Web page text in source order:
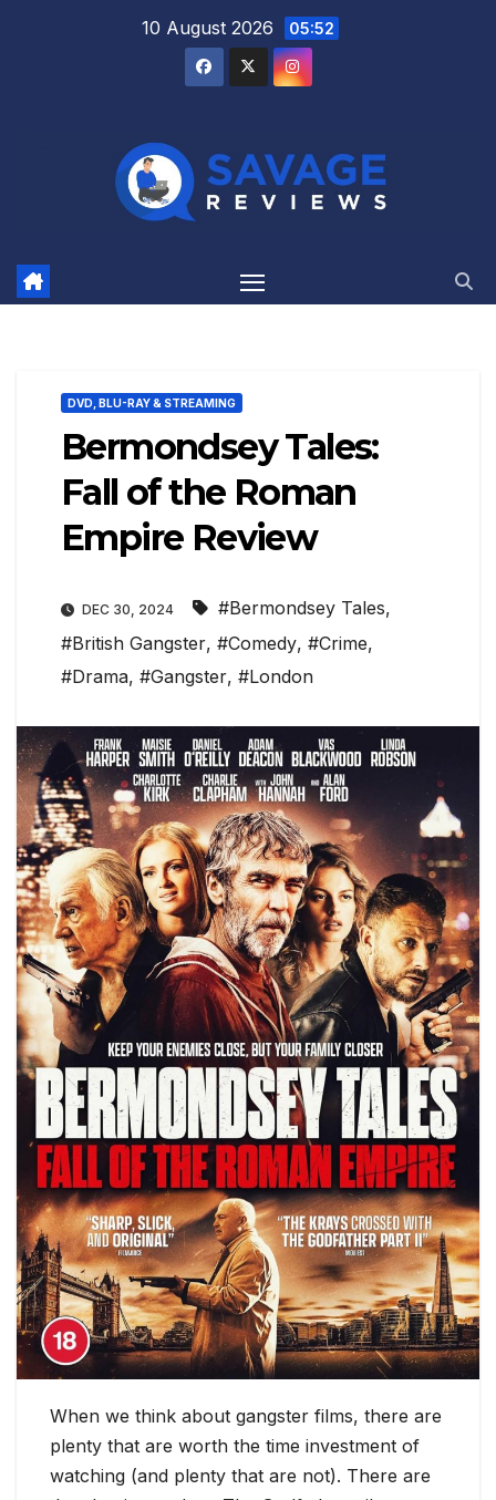
10 August 2026 05:52
DVD, BLU-RAY & STREAMING
Bermondsey Tales:
Fall of the Roman
Empire Review
DEC 30, 2024 #Bermondsey Tales,
#British Gangster, #Comedy, #Crime,
#Drama, #Gangster, #London
When we think about gangster films, there are
plenty that are worth the time investment of
watching (and plenty that are not). There are